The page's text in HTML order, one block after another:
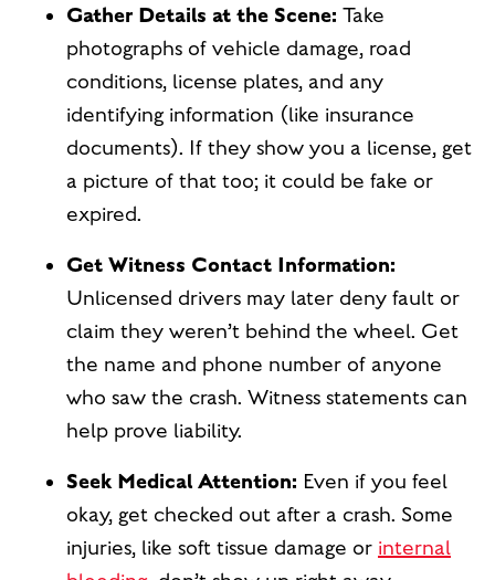
Gather Details at the Scene: Take
photographs of vehicle damage, road
conditions, license plates, and any
identifying information (like insurance
documents). If they show you a license, get
a picture of that too; it could be fake or
expired.
Get Witness Contact Information:
Unlicensed drivers may later deny fault or
claim they weren’t behind the wheel. Get
the name and phone number of anyone
who saw the crash. Witness statements can
help prove liability.
Seek Medical Attention: Even if you feel
okay, get checked out after a crash. Some
injuries, like soft tissue damage or internal